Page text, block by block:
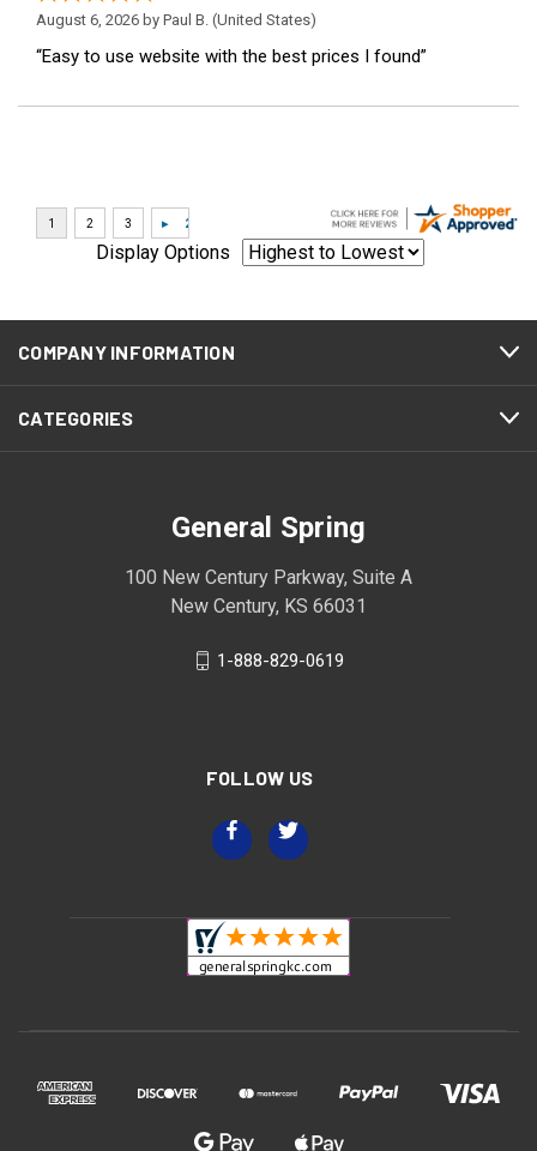
August 6, 2026 by Paul B. (United States)
“Easy to use website with the best prices I found”
Display Options
COMPANY INFORMATION
CATEGORIES
General Spring
100 New Century Parkway, Suite A
New Century, KS 66031
1-888-829-0619
FOLLOW US